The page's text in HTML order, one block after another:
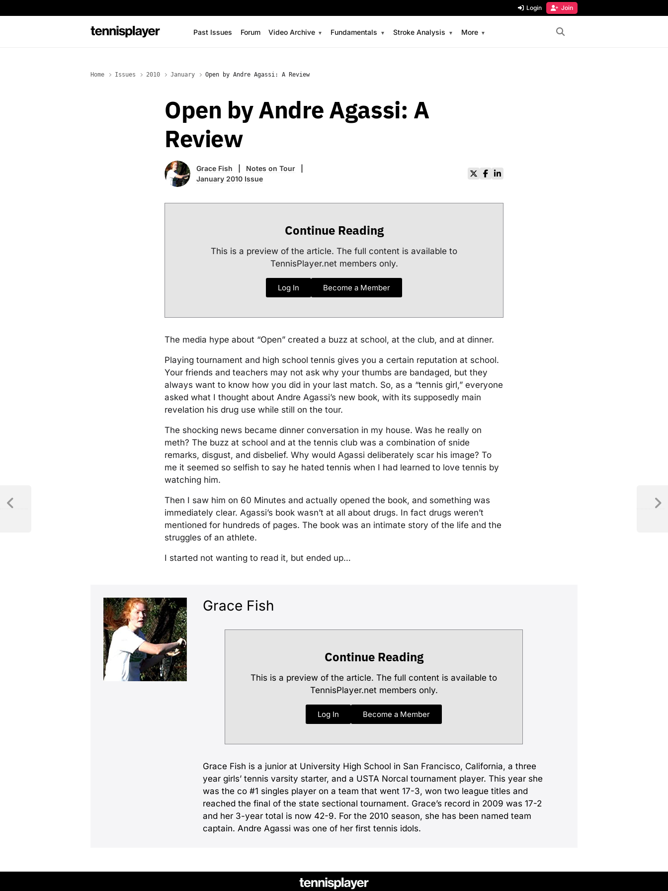
Login Join
Past Issues Forum Video Archive Fundamentals Stroke Analysis More
Home Issues 2010 January Open by Andre Agassi: A Review
Open by Andre Agassi: A
Review
Grace Fish
Notes on Tour
January 2010 Issue
Continue Reading
This is a preview of the article. The full content is available to
TennisPlayer.net members only.
Log In Become a Member
The media hype about “Open” created a buzz at school, at the club, and at dinner.
Playing tournament and high school tennis gives you a certain reputation at school.
Your friends and teachers may not ask why your thumbs are bandaged, but they
always want to know how you did in your last match. So, as a “tennis girl,” everyone
asked what I thought about Andre Agassi’s new book, with its supposedly main
revelation his drug use while still on the tour.
The shocking news became dinner conversation in my house. Was he really on
meth? The buzz at school and at the tennis club was a combination of snide
remarks, disgust, and disbelief. Why would Agassi deliberately scar his image? To
me it seemed so selfish to say he hated tennis when I had learned to love tennis by
watching him.
Then I saw him on 60 Minutes and actually opened the book, and something was
immediately clear. Agassi’s book wasn’t at all about drugs. In fact drugs weren’t
mentioned for hundreds of pages. The book was an intimate story of the life and the
struggles of an athlete.
I started not wanting to read it, but ended up…
Grace Fish
Continue Reading
This is a preview of the article. The full content is available to
TennisPlayer.net members only.
Log In Become a Member
Grace Fish is a junior at University High School in San Francisco, California, a three
year girls’ tennis varsity starter, and a USTA Norcal tournament player. This year she
was the co #1 singles player on a team that went 17-3, won two league titles and
reached the final of the state sectional tournament. Grace’s record in 2009 was 17-2
and her 3-year total is now 42-9. For the 2010 season, she has been named team
captain. Andre Agassi was one of her first tennis idols.